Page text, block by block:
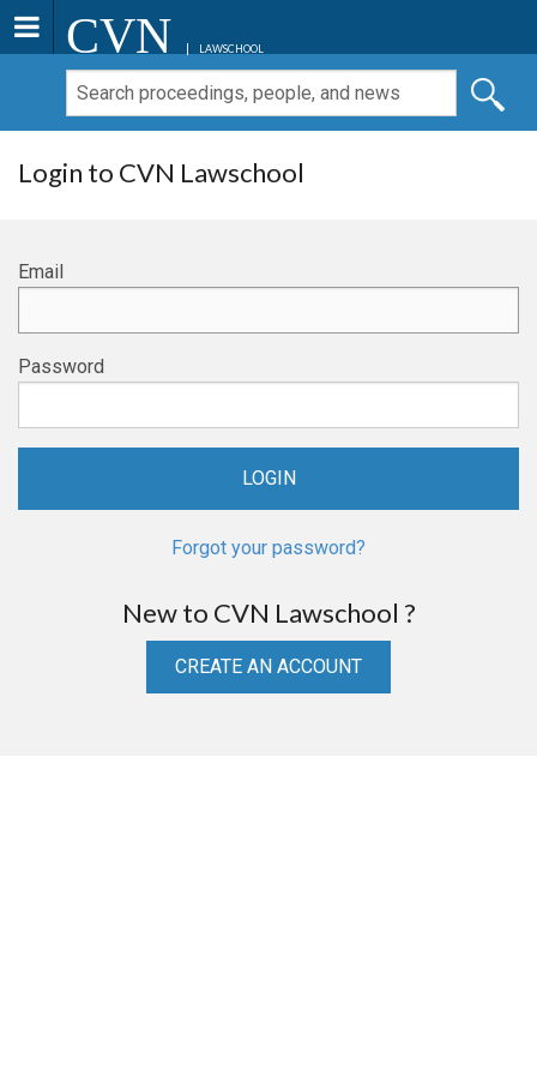
CVN LAWSCHOOL
Login to CVN Lawschool
Email
Password
Forgot your password?
New to CVN Lawschool ?
CREATE AN ACCOUNT